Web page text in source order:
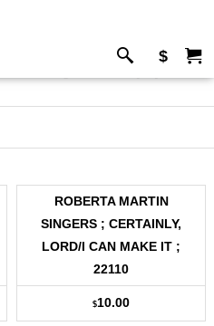
$
ROBERTA MARTIN
SINGERS ; CERTAINLY,
LORD/I CAN MAKE IT ;
22110
$10.00